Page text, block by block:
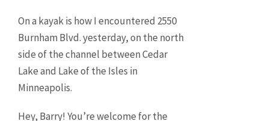
On a kayak is how I encountered 2550
Burnham Blvd. yesterday, on the north
side of the channel between Cedar
Lake and Lake of the Isles in
Minneapolis.
Hey, Barry! You’re welcome for the